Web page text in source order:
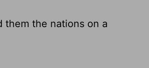
them the nations on a